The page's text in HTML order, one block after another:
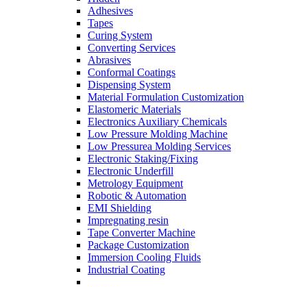
Adhesives
Tapes
Curing System
Converting Services
Abrasives
Conformal Coatings
Dispensing System
Material Formulation Customization
Elastomeric Materials
Electronics Auxiliary Chemicals
Low Pressure Molding Machine
Low Pressurea Molding Services
Electronic Staking/Fixing
Electronic Underfill
Metrology Equipment
Robotic & Automation
EMI Shielding
Impregnating resin
Tape Converter Machine
Package Customization
Immersion Cooling Fluids
Industrial Coating